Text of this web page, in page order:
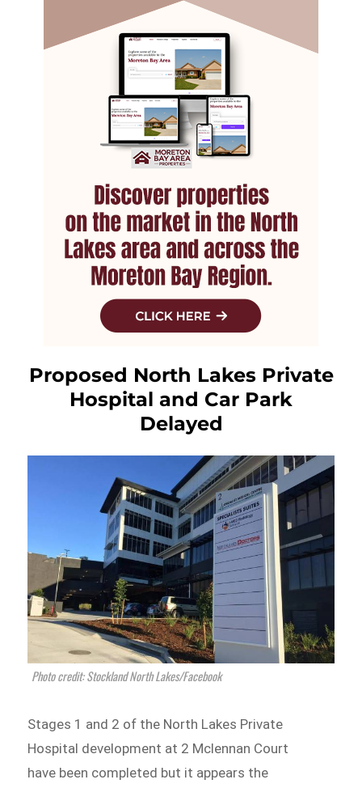
Proposed North Lakes Private
Hospital and Car Park
Delayed
Photo credit: Stockland North Lakes/Facebook
Stages 1 and 2 of the North Lakes Private
Hospital development at 2 Mclennan Court
have been completed but it appears the